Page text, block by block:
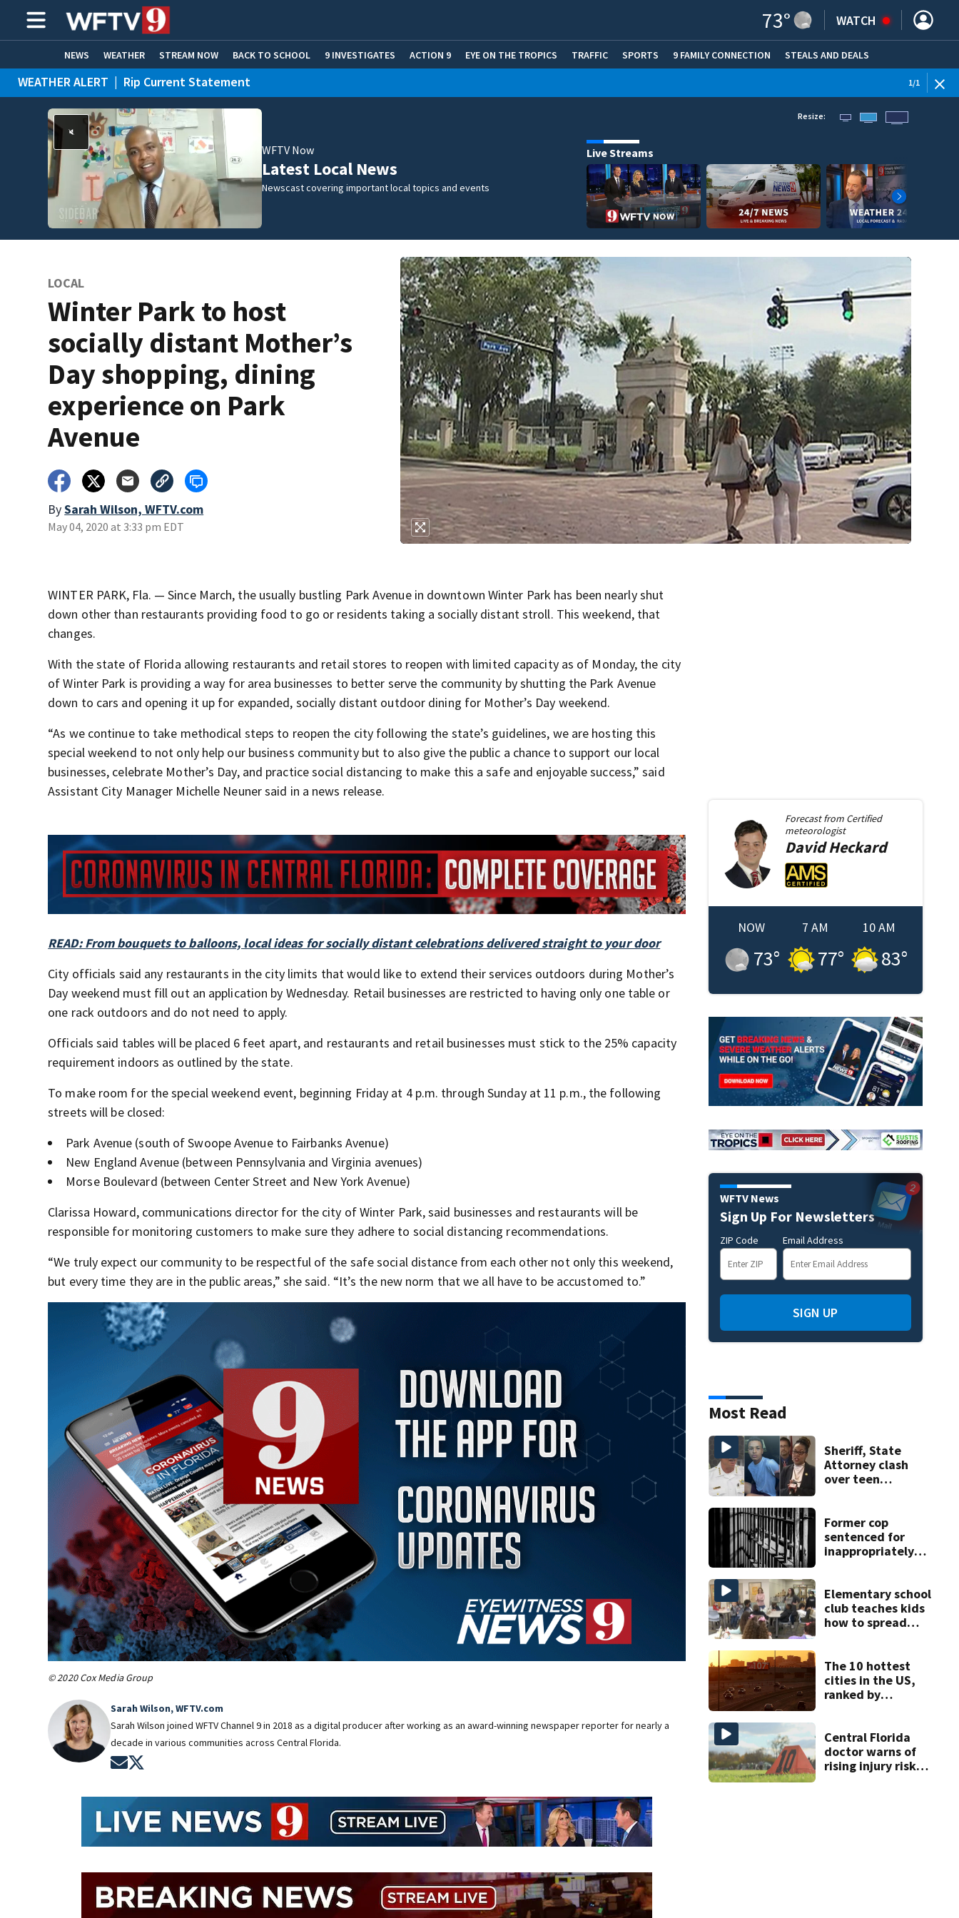
73° WATCH
NEWS WEATHER STREAM NOW BACK TO SCHOOL 9 INVESTIGATES ACTION 9 EYE ON THE TROPICS TRAFFIC SPORTS 9 FAMILY CONNECTION STEALS AND DEALS
HOME EXPERTS CARE CONNECT
WEATHER ALERT | Rip Current Statement 1/1
WFTV Now
Latest Local News
Newscast covering important local topics and events
Resize:
Live Streams
LOCAL
Winter Park to host
socially distant Mother’s
Day shopping, dining
experience on Park
Avenue
BySarah Wilson, WFTV.com
May 04, 2020 at 3:33 pm EDT
WINTER PARK, Fla. — Since March, the usually bustling Park Avenue in downtown Winter Park has been nearly shut
down other than restaurants providing food to go or residents taking a socially distant stroll. This weekend, that
changes.
With the state of Florida allowing restaurants and retail stores to reopen with limited capacity as of Monday, the city
of Winter Park is providing a way for area businesses to better serve the community by shutting the Park Avenue
down to cars and opening it up for expanded, socially distant outdoor dining for Mother’s Day weekend.
“As we continue to take methodical steps to reopen the city following the state’s guidelines, we are hosting this
special weekend to not only help our business community but to also give the public a chance to support our local
businesses, celebrate Mother’s Day, and practice social distancing to make this a safe and enjoyable success,” said
Assistant City Manager Michelle Neuner said in a news release.
READ: From bouquets to balloons, local ideas for socially distant celebrations delivered straight to your door
City officials said any restaurants in the city limits that would like to extend their services outdoors during Mother’s
Day weekend must fill out an application by Wednesday. Retail businesses are restricted to having only one table or
one rack outdoors and do not need to apply.
Officials said tables will be placed 6 feet apart, and restaurants and retail businesses must stick to the 25% capacity
requirement indoors as outlined by the state.
To make room for the special weekend event, beginning Friday at 4 p.m. through Sunday at 11 p.m., the following
streets will be closed:
Park Avenue (south of Swoope Avenue to Fairbanks Avenue)
New England Avenue (between Pennsylvania and Virginia avenues)
Morse Boulevard (between Center Street and New York Avenue)
Clarissa Howard, communications director for the city of Winter Park, said businesses and restaurants will be
responsible for monitoring customers to make sure they adhere to social distancing recommendations.
“We truly expect our community to be respectful of the safe social distance from each other not only this weekend,
but every time they are in the public areas,” she said. “It’s the new norm that we all have to be accustomed to.”
© 2020 Cox Media Group
Sarah Wilson, WFTV.com
Sarah Wilson joined WFTV Channel 9 in 2018 as a digital producer after working as an award-winning newspaper reporter for nearly a
decade in various communities across Central Florida.
Opens in new window
Forecast from Certified
meteorologist
DavidHeckard
NOW
73°
7 AM
77°
10 AM
83°
WFTV News
Sign Up For Newsletters
ZIP Code Email Address
SIGN UP
Most Read
Sheriff, State
Attorney clash
over teen
double homicide
Former cop
sentenced for
inappropriately
school students
Elementary school
club teaches kids
how to spread
The 10 hottest
cities in the US,
ranked by
Central Florida
doctor warns of
rising injury risks